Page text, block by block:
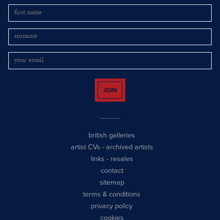
JOIN
british galleries
artist CVs - archived artists
links - resales
contact
sitemap
terms & conditions
privacy policy
cookies